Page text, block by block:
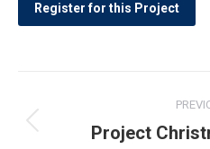
navigation
Project